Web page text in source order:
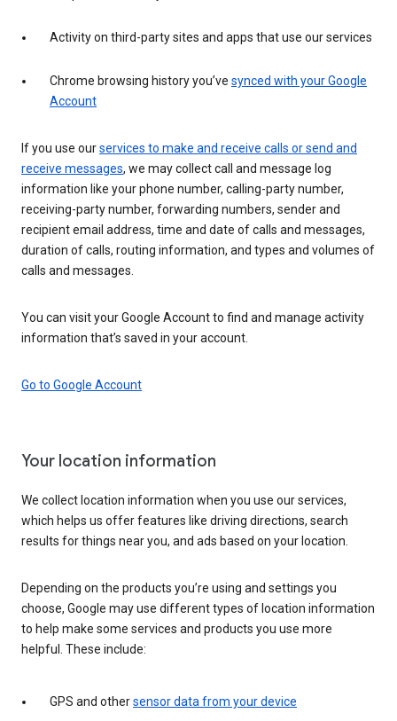
Activity on third-party sites and apps that use our services
Chrome browsing history you’ve synced with your Google
Account
If you use ourservices to make and receive calls or send and
receive messages, we may collect call and message log
information like your phone number, calling-party number,
receiving-party number, forwarding numbers, sender and
recipient email address, time and date of calls and messages,
duration of calls, routing information, and types and volumes of
calls and messages.
You can visit your Google Account to find and manage activity
information that’s saved in your account.
Go to Google Account
Your location information
We collect location information when you use our services,
which helps us offer features like driving directions, search
results for things near you, and ads based on your location.
Depending on the products you’re using and settings you
choose, Google may use different types of location information
to help make some services and products you use more
helpful. These include:
GPS and othersensor data from your device